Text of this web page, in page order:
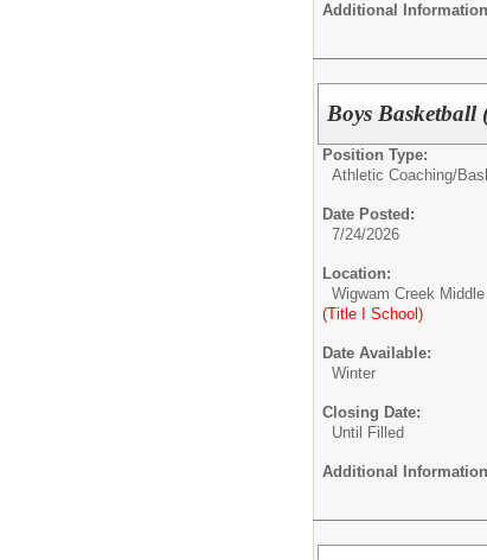
Additional
Boys Basketball
Position Type:
Athletic Coaching/
Date Posted:
7/24/2026
Location:
Wigwam Creek Middle
(Title I School)
Date Available:
Winter
Closing Date:
Until Filled
Additional